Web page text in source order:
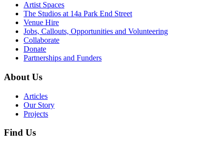
Artist Spaces
The Studios at 14a Park End Street
Venue Hire
Jobs, Callouts, Opportunities and Volunteering
Collaborate
Donate
Partnerships and Funders
About Us
Articles
Our Story
Projects
Find Us